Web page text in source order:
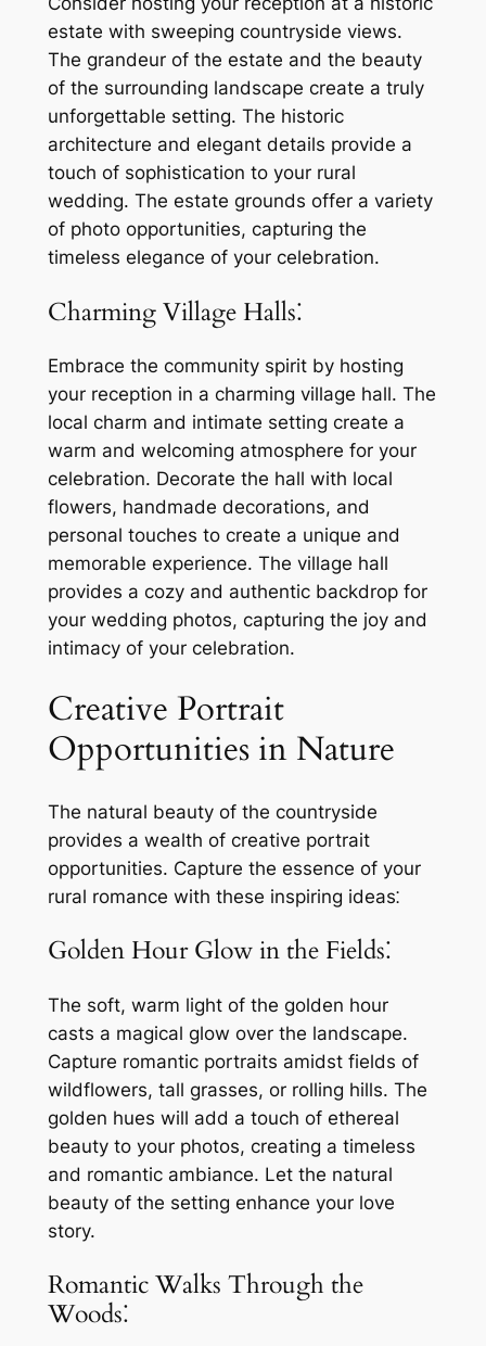
estate with sweeping countryside views.
The grandeur of the estate and the beauty
of the surrounding landscape create a truly
unforgettable setting. The historic
architecture and elegant details provide a
touch of sophistication to your rural
wedding. The estate grounds offer a variety
of photo opportunities, capturing the
timeless elegance of your celebration.
Charming Village Halls⁚
Embrace the community spirit by hosting
your reception in a charming village hall. The
local charm and intimate setting create a
warm and welcoming atmosphere for your
celebration. Decorate the hall with local
flowers, handmade decorations, and
personal touches to create a unique and
memorable experience. The village hall
provides a cozy and authentic backdrop for
your wedding photos, capturing the joy and
intimacy of your celebration.
Creative Portrait
Opportunities in Nature
The natural beauty of the countryside
provides a wealth of creative portrait
opportunities. Capture the essence of your
rural romance with these inspiring ideas⁚
Golden Hour Glow in the Fields⁚
The soft, warm light of the golden hour
casts a magical glow over the landscape.
Capture romantic portraits amidst fields of
wildflowers, tall grasses, or rolling hills. The
golden hues will add a touch of ethereal
beauty to your photos, creating a timeless
and romantic ambiance. Let the natural
beauty of the setting enhance your love
story.
Romantic Walks Through the
Woods⁚